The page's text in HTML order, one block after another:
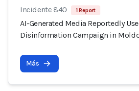
Incidente 840 1 Report
AI-Generated Media Reportedly
Disinformation Campaign in
Más